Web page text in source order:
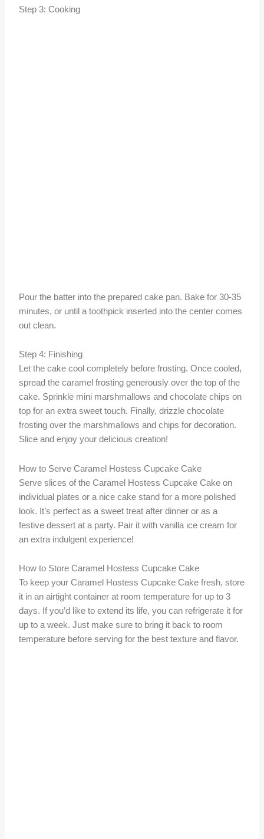
Step 3: Cooking
Pour the batter into the prepared cake pan. Bake for 30-35
minutes, or until a toothpick inserted into the center comes
out clean.
Step 4: Finishing
Let the cake cool completely before frosting. Once cooled,
spread the caramel frosting generously over the top of the
cake. Sprinkle mini marshmallows and chocolate chips on
top for an extra sweet touch. Finally, drizzle chocolate
frosting over the marshmallows and chips for decoration.
Slice and enjoy your delicious creation!
How to Serve Caramel Hostess Cupcake Cake
Serve slices of the Caramel Hostess Cupcake Cake on
individual plates or a nice cake stand for a more polished
look. It’s perfect as a sweet treat after dinner or as a
festive dessert at a party. Pair it with vanilla ice cream for
an extra indulgent experience!
How to Store Caramel Hostess Cupcake Cake
To keep your Caramel Hostess Cupcake Cake fresh, store
it in an airtight container at room temperature for up to 3
days. If you’d like to extend its life, you can refrigerate it for
up to a week. Just make sure to bring it back to room
temperature before serving for the best texture and flavor.